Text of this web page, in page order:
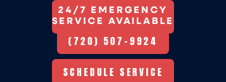
24/7 EMERGENCY
SERVICE AVAILABLE
(720) 507-9924
SCHEDULE SERVICE